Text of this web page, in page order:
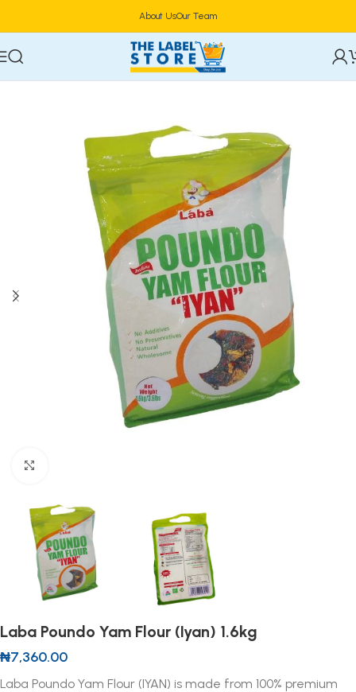
About UsOur Team
Home Food & Beverages Groceries
Laba Poundo Yam Flour (Iyan) 1.6kg
₦7,360.00
Laba Poundo Yam Flour (IYAN) is made from 100% premium